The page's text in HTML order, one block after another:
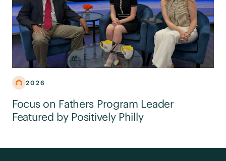
2026
Focus on Fathers Program Leader
Featured by Positively Philly